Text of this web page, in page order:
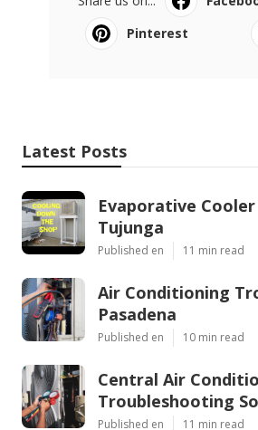
Pinterest
Latest Posts
Evaporative
Tujunga
Published en 11 min read
Air Conditioning
Pasadena
Published en 10 min read
Central Air
Troubleshooting
Published en 11 min read